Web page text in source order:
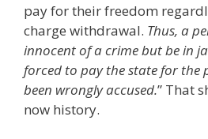
pay for their freedom
charge withdrawal. Thus, a
innocent of a crime but be in
forced to pay the state for the
been wrongly accused.” That
now history.